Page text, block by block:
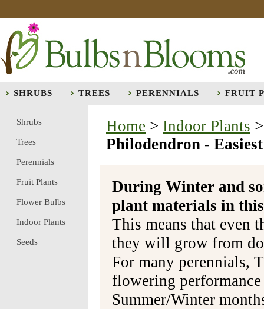
SHRUBS TREES PERENNIALS FRUIT
Home > Indoor Plants
Philodendron -
During Winter and
plant materials in
This means that even
they will grow from
For many perennials,
flowering
Summer/Winter
Shrubs
Trees
Perennials
Fruit Plants
Flower Bulbs
Indoor Plants
Seeds